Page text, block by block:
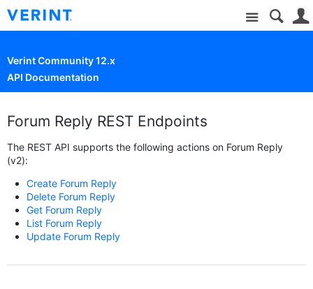
Site
Verint Community 12.x
API Documentation
Forum Reply REST Endpoints
The REST API supports the following actions on Forum Reply
(v2):
Create Forum Reply
Delete Forum Reply
Get Forum Reply
List Forum Reply
Update Forum Reply